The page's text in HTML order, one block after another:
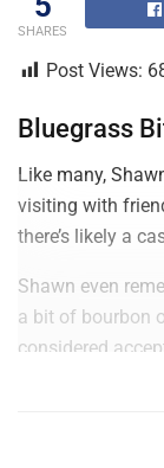
SHARES
Post Views:
Bluegrass
Like many,
visiting with
there’s likely a
Shawn even
a bit of bourbon
considered